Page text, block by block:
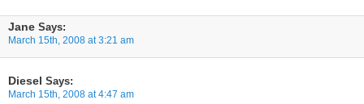
Jane Says:
March 15th, 2008 at 3:21 am
Diesel Says:
March 15th, 2008 at 4:47 am